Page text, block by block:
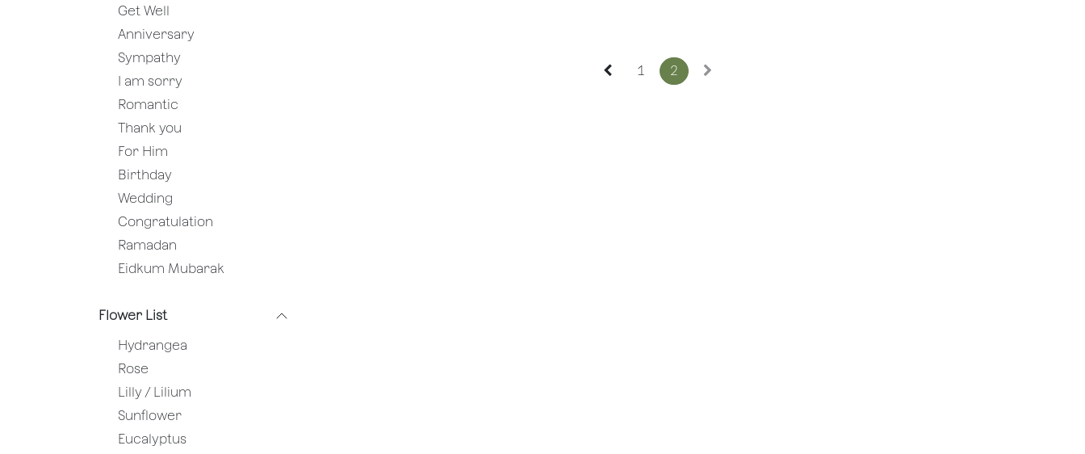
Get Well
Anniversary
Sympathy
I am sorry
Romantic
Thank you
For Him
Birthday
Wedding
Congratulation
Ramadan
Eidkum Mubarak
Flower List
Hydrangea
Rose
Lilly / Lilium
Sunflower
Eucalyptus
1 2